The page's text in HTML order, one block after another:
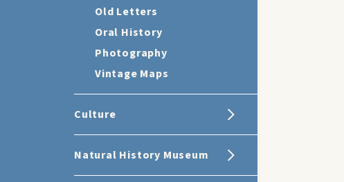
Old Letters
Oral History
Photography
Vintage Maps
Culture
Natural History Museum